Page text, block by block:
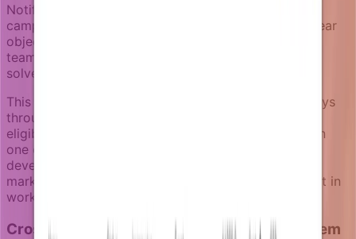
Notifizz keeps campaigns linear by design. One
campaign equals one focused sequence with one clear
objective. Instead of building branching workflows,
teams create multiple focused campaigns that each
solve one specific product communication need.
This approach supports powerful notification journeys
through enrichers, timing logic, goal events, and
eligibility rules, but keeps each campaign readable in
one click. Product managers can review what's live,
developers can understand the business logic, and
marketing can launch campaigns without getting lost in
workflow complexity.
Cross-team collaboration on the same system